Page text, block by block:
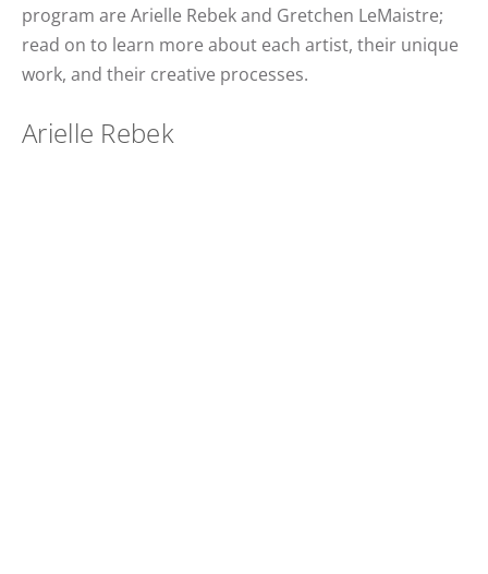
program are Arielle Rebek and Gretchen LeMaistre;
read on to learn more about each artist, their unique
work, and their creative processes.
Arielle Rebek